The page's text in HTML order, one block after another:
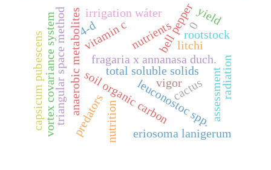
fragaria x annanasa duch.
anaerobic metabolites total soluble solids
vitamin c
soil organic carbon
bell pepper
triangular space method
vortex covariance system leuconostoc spp.
eriosoma lanigerum
predators assessment
irrigation wáter
capsicum pubescens litchi
nutrition
radiation
nutrients rootstock
vigorcactus
0
4-d
yield